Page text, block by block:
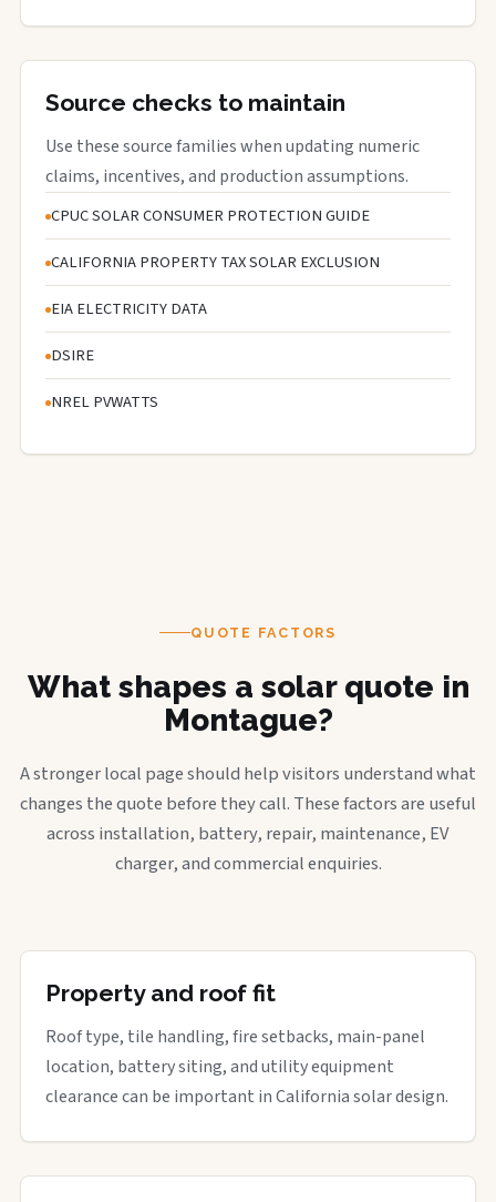
Source checks to maintain
Use these source families when updating numeric
claims, incentives, and production assumptions.
CPUC SOLAR CONSUMER PROTECTION GUIDE
CALIFORNIA PROPERTY TAX SOLAR EXCLUSION
EIA ELECTRICITY DATA
DSIRE
NREL PVWATTS
QUOTE FACTORS
What shapes a solar quote in
Montague?
A stronger local page should help visitors understand what
changes the quote before they call. These factors are useful
across installation, battery, repair, maintenance, EV
charger, and commercial enquiries.
Property and roof fit
Roof type, tile handling, fire setbacks, main-panel
location, battery siting, and utility equipment
clearance can be important in California solar design.